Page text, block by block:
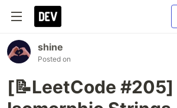
shine
Posted on
[📝LeetCode #205]